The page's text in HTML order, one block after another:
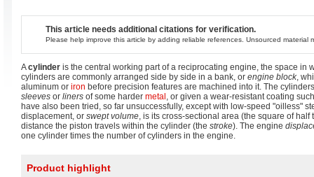
This article needs additional citations for verification.
Please help improve this article by adding reliable references. Unsourced material
Acylinder is the central working part of a reciprocating engine, the space in
cylinders are commonly arranged side by side in a bank, or engine block,
aluminum or iron before precision features are machined into it. The
sleeves or liners of some harder metal , or given a wear-resistant coating
have also been tried, so far unsuccessfully, except with low-speed "oilless"
displacement, or swept volume, is its cross-sectional area (the square of half
distance the piston travels within the cylinder (the stroke). The engine
one cylinder times the number of cylinders in the engine.
Product highlight